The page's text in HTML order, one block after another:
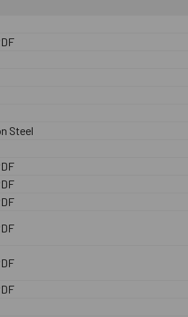
Steel